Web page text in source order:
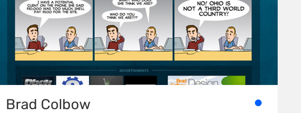
Brad Colbow